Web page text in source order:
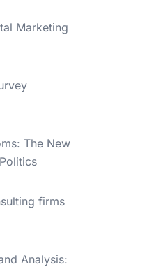
Marketing
The New
firms
Analysis: